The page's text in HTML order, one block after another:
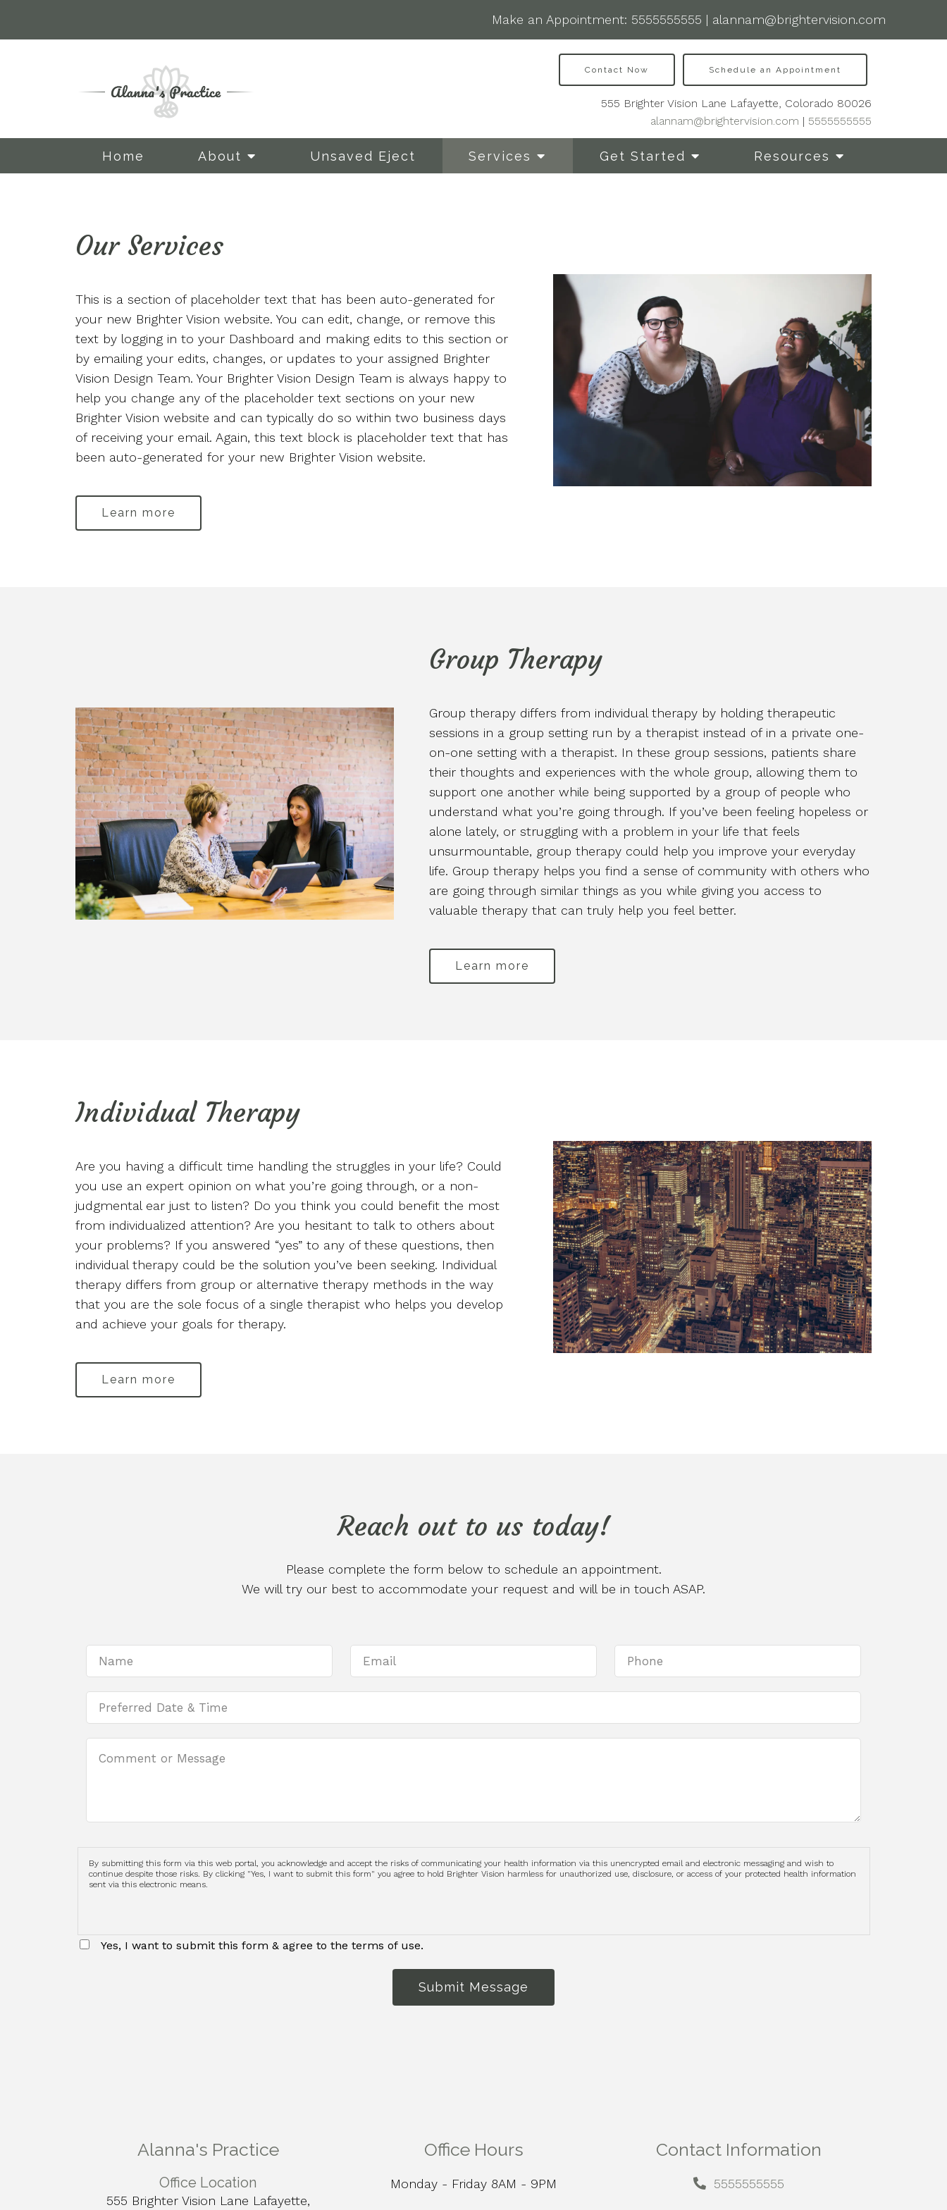
Make an Appointment: 5555555555 | alannam@brightervision.com
Home About
Staff 1
Staff 3
Unsaved Eject Services Get Started Resources
Contact Now Schedule an Appointment
555 Brighter Vision Lane Lafayette, Colorado 80026
alannam@brightervision.com | 5555555555
Our Services
This is a section of placeholder text that has been auto-generated for
your new Brighter Vision website. You can edit, change, or remove this
text by logging in to your Dashboard and making edits to this section or
by emailing your edits, changes, or updates to your assigned Brighter
Vision Design Team. Your Brighter Vision Design Team is always happy to
help you change any of the placeholder text sections on your new
Brighter Vision website and can typically do so within two business days
of receiving your email. Again, this text block is placeholder text that has
been auto-generated for your new Brighter Vision website.
Learn more
Group Therapy
Group therapy differs from individual therapy by holding therapeutic
sessions in a group setting run by a therapist instead of in a private one-
on-one setting with a therapist. In these group sessions, patients share
their thoughts and experiences with the whole group, allowing them to
support one another while being supported by a group of people who
understand what you’re going through. If you’ve been feeling hopeless or
alone lately, or struggling with a problem in your life that feels
unsurmountable, group therapy could help you improve your everyday
life. Group therapy helps you find a sense of community with others who
are going through similar things as you while giving you access to
valuable therapy that can truly help you feel better.
Learn more
Individual Therapy
Are you having a difficult time handling the struggles in your life? Could
you use an expert opinion on what you’re going through, or a non-
judgmental ear just to listen? Do you think you could benefit the most
from individualized attention? Are you hesitant to talk to others about
your problems? If you answered “yes” to any of these questions, then
individual therapy could be the solution you’ve been seeking. Individual
therapy differs from group or alternative therapy methods in the way
that you are the sole focus of a single therapist who helps you develop
and achieve your goals for therapy.
Learn more
Reach out to us today!
Please complete the form below to schedule an appointment.
We will try our best to accommodate your request and will be in touch ASAP.
By submitting this form via this web portal, you acknowledge and accept the risks of communicating your health information via this unencrypted email and electronic messaging and wish to
continue despite those risks. By clicking "Yes, I want to submit this form" you agree to hold Brighter Vision harmless for unauthorized use, disclosure, or access of your protected health information
sent via this electronic means.
Yes, I want to submit this form & agree to the terms of use.
Submit Message
Alanna's Practice
Office Location
555 Brighter Vision Lane Lafayette,
Office Hours
Monday - Friday 8AM - 9PM
Contact Information
5555555555